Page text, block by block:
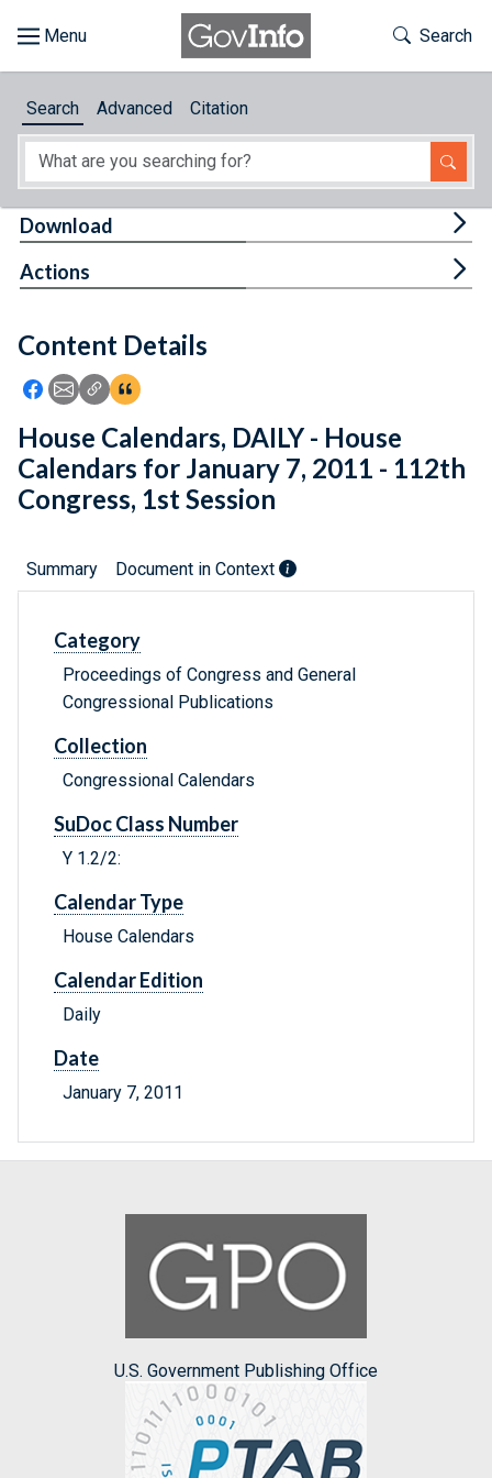
About
Feedback
Toggle
Search
Search Advanced Citation
Content Details
Icon: Share using Facebook
Icon: Share using Email
Icon: Copy Link URL
Icon:View Citations
Download
Actions
House Calendars, DAILY - House
Calendars for January 7, 2011 - 112th
Congress, 1st Session
Summary Document in Context
Category
Proceedings of Congress and General
Congressional Publications
Collection
Congressional Calendars
SuDoc Class Number
Y 1.2/2:
Calendar Type
House Calendars
Calendar Edition
Daily
Date
January 7, 2011
U.S. Government Publishing Office